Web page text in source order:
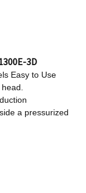
3D
Easy to Use
a pressurized